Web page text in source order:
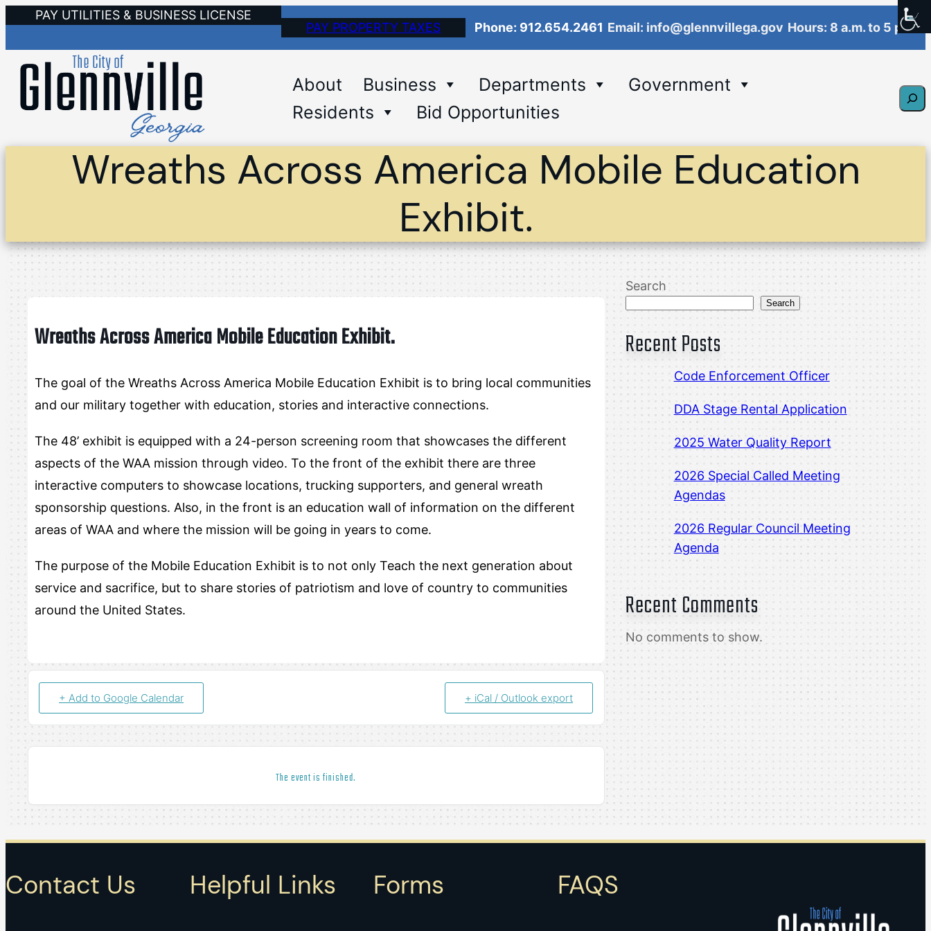
content
PAY UTILITIES & BUSINESS LICENSE
PAY PROPERTY TAXES
Phone: 912.654.2461 Email: info@glennvillega.gov Hours: 8 a.m. to 5 p.m.
About Business Departments
Government
Residents
Bid Opportunities
Wreaths Across America Mobile Education
Exhibit.
Wreaths Across America Mobile Education Exhibit.
The goal of the Wreaths Across America Mobile Education Exhibit is to bring local communities
and our military together with education, stories and interactive connections.
The 48’ exhibit is equipped with a 24-person screening room that showcases the different
aspects of the WAA mission through video. To the front of the exhibit there are three
interactive computers to showcase locations, trucking supporters, and general wreath
sponsorship questions. Also, in the front is an education wall of information on the different
areas of WAA and where the mission will be going in years to come.
The purpose of the Mobile Education Exhibit is to not only Teach the next generation about
service and sacrifice, but to share stories of patriotism and love of country to communities
around the United States.
+ Add to Google Calendar + iCal / Outlook export
The event is finished.
Search
Search
Recent Posts
Code Enforcement Officer
DDA Stage Rental Application
2025 Water Quality Report
2026 Special Called Meeting
Agendas
2026 Regular Council Meeting
Agenda
Recent Comments
No comments to show.
Contact Us Helpful Links Forms FAQS